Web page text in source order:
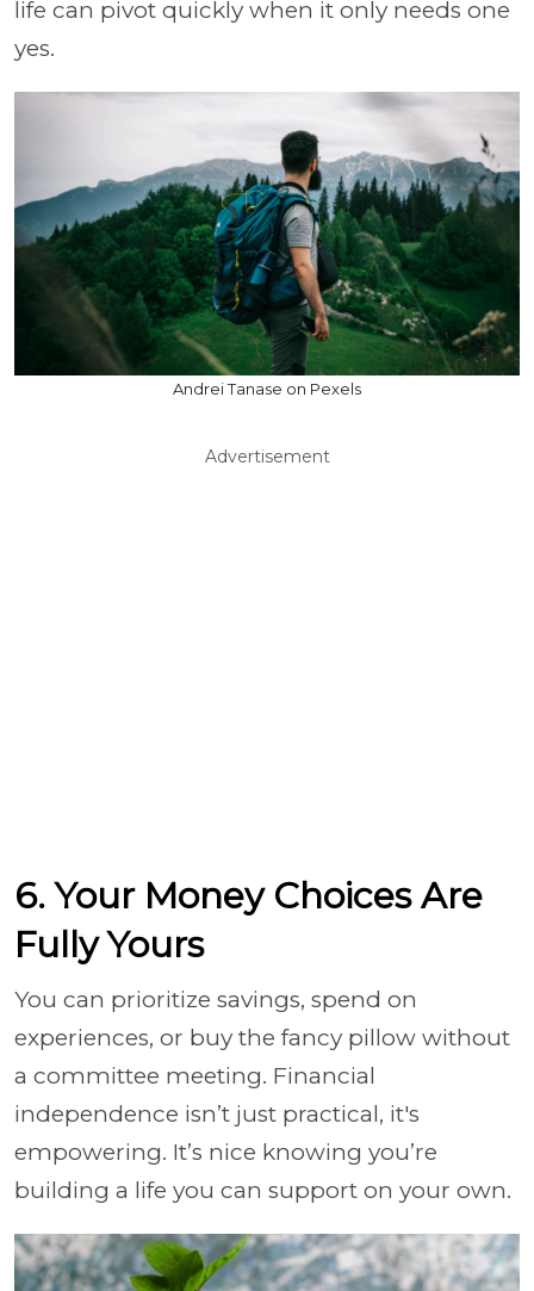
life can pivot quickly when it only needs one
yes.
Andrei Tanase on Pexels
Advertisement
6. Your Money Choices Are
Fully Yours
You can prioritize savings, spend on
experiences, or buy the fancy pillow without
a committee meeting. Financial
independence isn’t just practical, it's
empowering. It’s nice knowing you’re
building a life you can support on your own.